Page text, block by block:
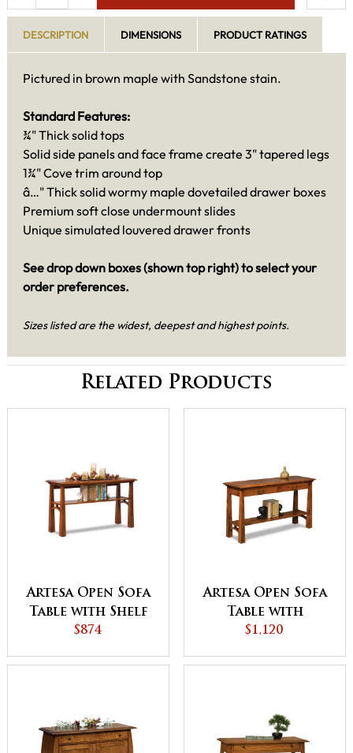
DESCRIPTION DIMENSIONS PRODUCT RATINGS
Pictured in brown maple with Sandstone stain.
Standard Features:
¾" Thick solid tops
Solid side panels and face frame create 3" tapered legs
1¾" Cove trim around top
â…" Thick solid wormy maple dovetailed drawer boxes
Premium soft close undermount slides
Unique simulated louvered drawer fronts
See drop down boxes (shown top right) to select your
order preferences.
Sizes listed are the widest, deepest and highest points.
Related Products
Artesa Open Sofa
Table with Shelf
$874
Artesa Open Sofa
Table with
Drawer and Shelf
$1,120